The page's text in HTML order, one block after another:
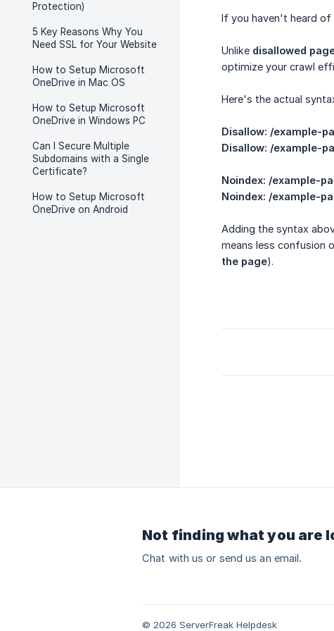
Protection)
5 Key Reasons Why You
Need SSL for Your Website
How to Setup Microsoft
OneDrive in Mac OS
How to Setup Microsoft
OneDrive in Windows PC
Can I Secure Multiple
Subdomains with a Single
Certificate?
How to Setup Microsoft
OneDrive on Android
If you haven't heard of
Unlike disallowed
optimize your crawl
Here's the actual
Disallow: /example-
Disallow: /example-
Noindex: /example-
Noindex: /example-
Adding the syntax
means less confusion
the page).
Not finding what you are
Chat with us or send us an email.
© 2026 ServerFreak Helpdesk